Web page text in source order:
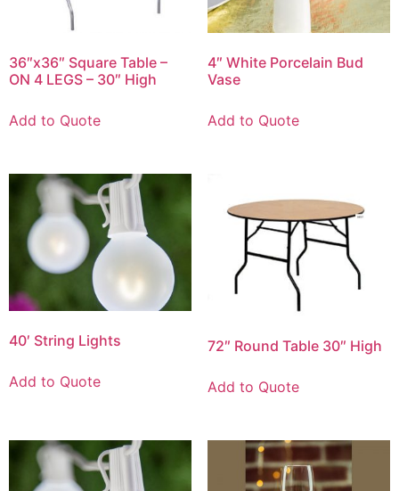
36″x36″ Square Table –
ON 4 LEGS – 30″ High
Add to Quote
4″ White Porcelain Bud
Vase
Add to Quote
40′ String Lights
Add to Quote
72″ Round Table 30″ High
Add to Quote